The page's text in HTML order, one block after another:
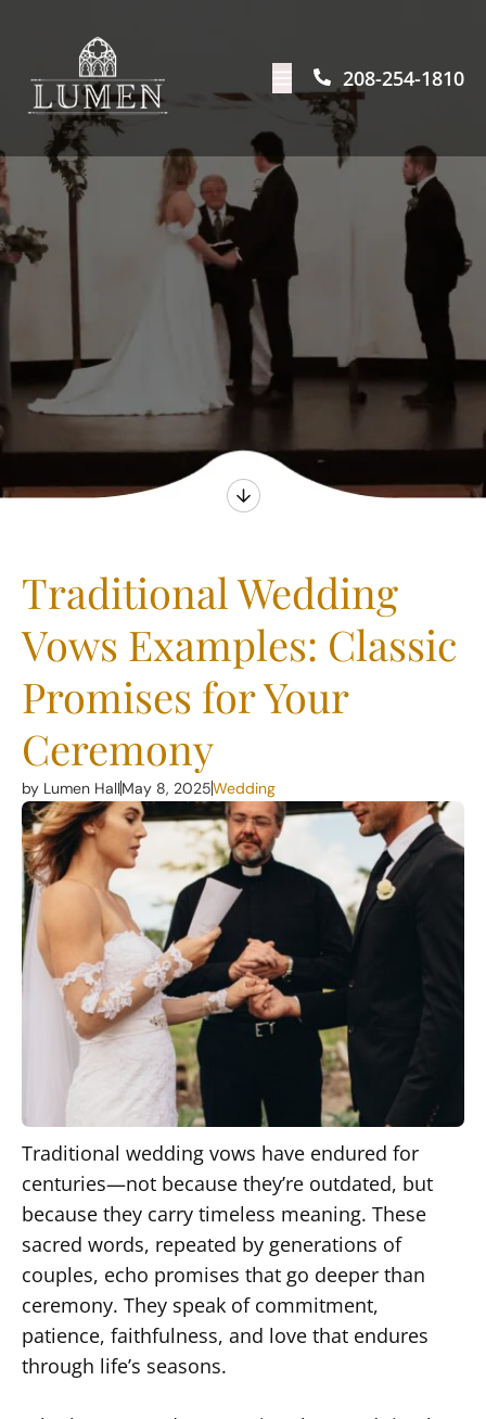
208-254-1810
Traditional Wedding
Vows Examples: Classic
Promises for Your
Ceremony
by Lumen HallMay 8, 2025Wedding
Traditional wedding vows have endured for
centuries—not because they’re outdated, but
because they carry timeless meaning. These
sacred words, repeated by generations of
couples, echo promises that go deeper than
ceremony. They speak of commitment,
patience, faithfulness, and love that endures
through life’s seasons.